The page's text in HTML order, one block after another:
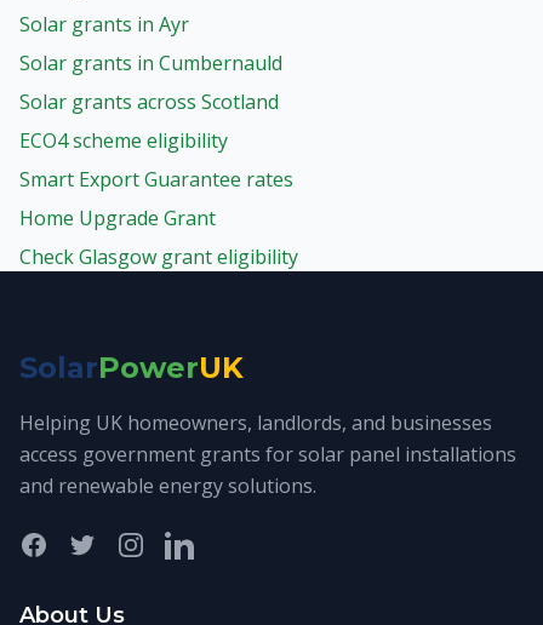
Solar grants in Ayr
Solar grants in Cumbernauld
Solar grants across Scotland
ECO4 scheme eligibility
Smart Export Guarantee rates
Home Upgrade Grant
Check Glasgow grant eligibility
SolarPowerUK
Helping UK homeowners, landlords, and businesses
access government grants for solar panel installations
and renewable energy solutions.
FacebookTwitterInstagramLinkedIn
About Us